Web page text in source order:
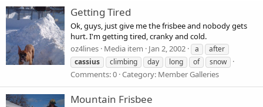
Getting Tired
Ok, guys, just give me the frisbee and nobody gets
hurt. I'm getting tired, cranky and cold.
oz4lines Media item Jan 2, 2002 a
after
cassius
climbing day long of snow
Comments: 0 Category: Member Galleries
Mountain Frisbee